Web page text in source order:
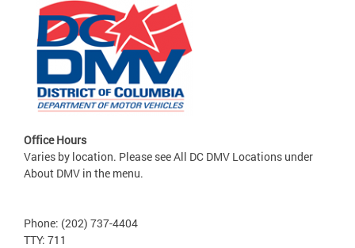
Office Hours
Varies by location. Please see All DC DMV Locations under
About DMV in the menu.
Phone: (202) 737-4404
TTY: 711